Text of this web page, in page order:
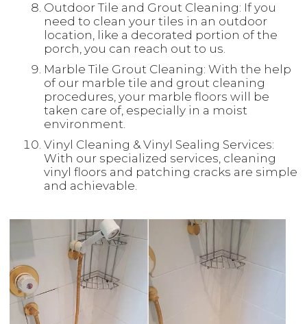
Outdoor Tile and Grout Cleaning: If you
need to clean your tiles in an outdoor
location, like a decorated portion of the
porch, you can reach out to us.
Marble Tile Grout Cleaning: With the help
of our marble tile and grout cleaning
procedures, your marble floors will be
taken care of, especially in a moist
environment.
Vinyl Cleaning & Vinyl Sealing Services:
With our specialized services, cleaning
vinyl floors and patching cracks are simple
and achievable.